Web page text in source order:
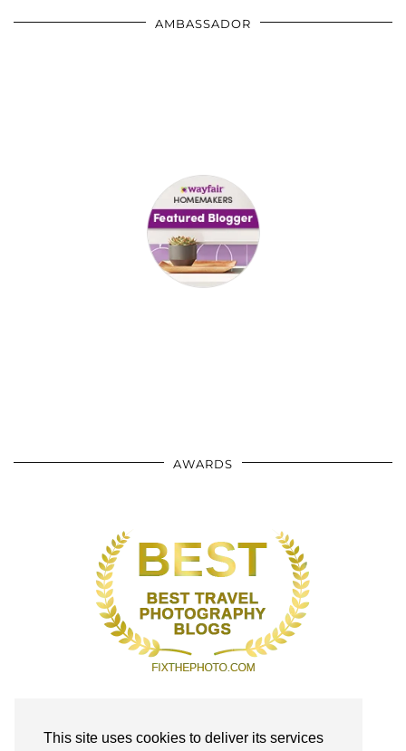
This site uses cookies to deliver its services
AMBASSADOR
AWARDS